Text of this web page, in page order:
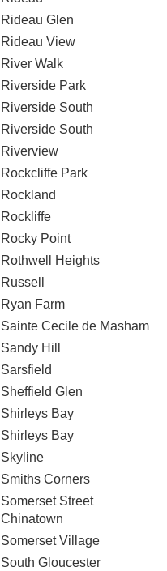
Rideau Glen
Rideau View
River Walk
Riverside Park
Riverside South
Riverside South
Riverview
Rockcliffe Park
Rockland
Rockliffe
Rocky Point
Rothwell Heights
Russell
Ryan Farm
Sainte Cecile de Masham
Sandy Hill
Sarsfield
Sheffield Glen
Shirleys Bay
Shirleys Bay
Skyline
Smiths Corners
Somerset Street
Chinatown
Somerset Village
South Gloucester